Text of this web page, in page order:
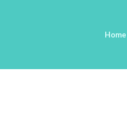
Home